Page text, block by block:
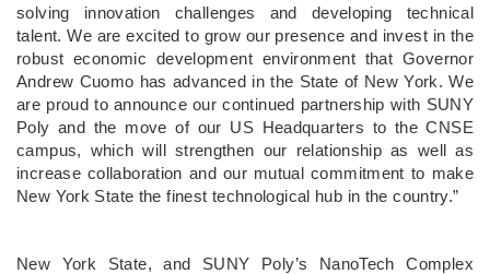
solving innovation challenges and developing technical
talent. We are excited to grow our presence and invest in the
robust economic development environment that Governor
Andrew Cuomo has advanced in the State of New York. We
are proud to announce our continued partnership with SUNY
Poly and the move of our US Headquarters to the CNSE
campus, which will strengthen our relationship as well as
increase collaboration and our mutual commitment to make
New York State the finest technological hub in the country.”
New York State, and SUNY Poly’s NanoTech Complex